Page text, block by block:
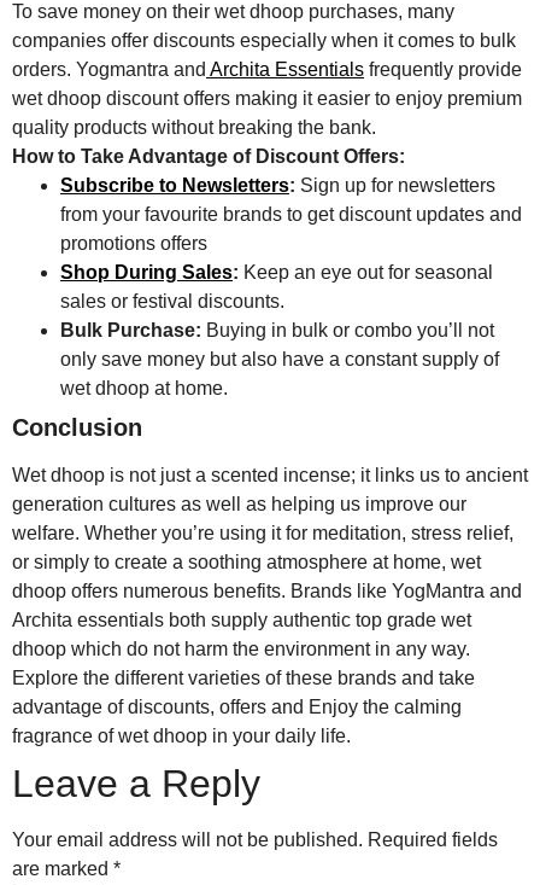
To save money on their wet dhoop purchases, many
companies offer discounts especially when it comes to bulk
orders. Yogmantra and Archita Essentials frequently provide
wet dhoop discount offers making it easier to enjoy premium
quality products without breaking the bank.
How to Take Advantage of Discount Offers:
Subscribe to Newsletters: Sign up for newsletters
from your favourite brands to get discount updates and
promotions offers
Shop During Sales: Keep an eye out for seasonal
sales or festival discounts.
Bulk Purchase: Buying in bulk or combo you’ll not
only save money but also have a constant supply of
wet dhoop at home.
Conclusion
Wet dhoop is not just a scented incense; it links us to ancient
generation cultures as well as helping us improve our
welfare. Whether you’re using it for meditation, stress relief,
or simply to create a soothing atmosphere at home, wet
dhoop offers numerous benefits. Brands like YogMantra and
Archita essentials both supply authentic top grade wet
dhoop which do not harm the environment in any way.
Explore the different varieties of these brands and take
advantage of discounts, offers and Enjoy the calming
fragrance of wet dhoop in your daily life.
Leave a Reply
Your email address will not be published. Required fields
are marked *